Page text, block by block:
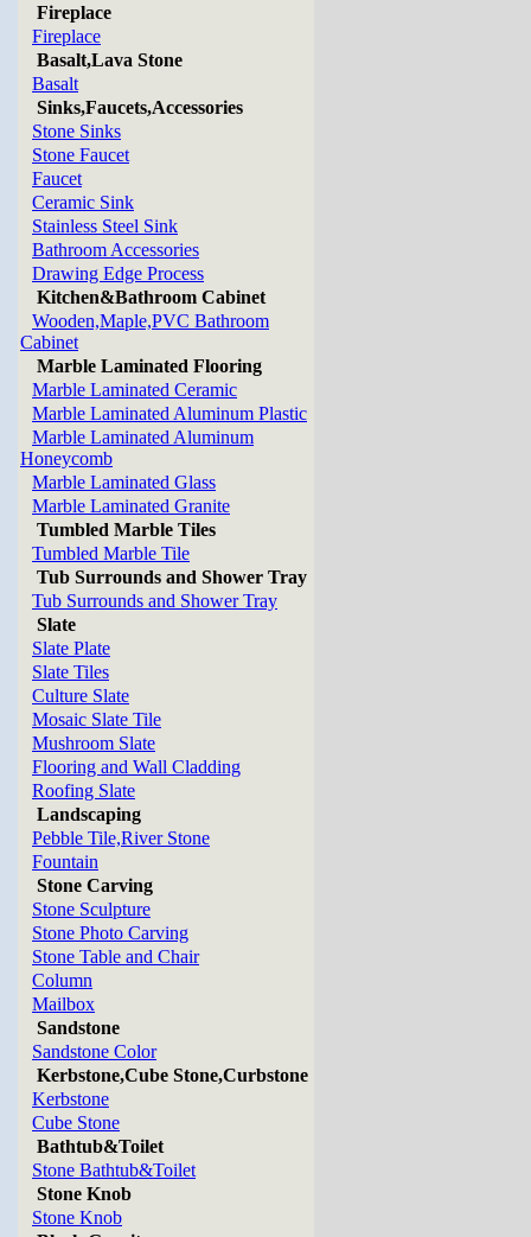
Fireplace
Fireplace
Basalt,Lava Stone
Basalt
Sinks,Faucets,Accessories
Stone Sinks
Stone Faucet
Faucet
Ceramic Sink
Stainless Steel Sink
Bathroom Accessories
Drawing Edge Process
Kitchen&Bathroom Cabinet
Wooden,Maple,PVC Bathroom
Cabinet
Marble Laminated Flooring
Marble Laminated Ceramic
Marble Laminated Aluminum Plastic
Marble Laminated Aluminum
Honeycomb
Marble Laminated Glass
Marble Laminated Granite
Tumbled Marble Tiles
Tumbled Marble Tile
Tub Surrounds and Shower Tray
Tub Surrounds and Shower Tray
Slate
Slate Plate
Slate Tiles
Culture Slate
Mosaic Slate Tile
Mushroom Slate
Flooring and Wall Cladding
Roofing Slate
Landscaping
Pebble Tile,River Stone
Fountain
Stone Carving
Stone Sculpture
Stone Photo Carving
Stone Table and Chair
Column
Mailbox
Sandstone
Sandstone Color
Kerbstone,Cube Stone,Curbstone
Kerbstone
Cube Stone
Bathtub&Toilet
Stone Bathtub&Toilet
Stone Knob
Stone Knob